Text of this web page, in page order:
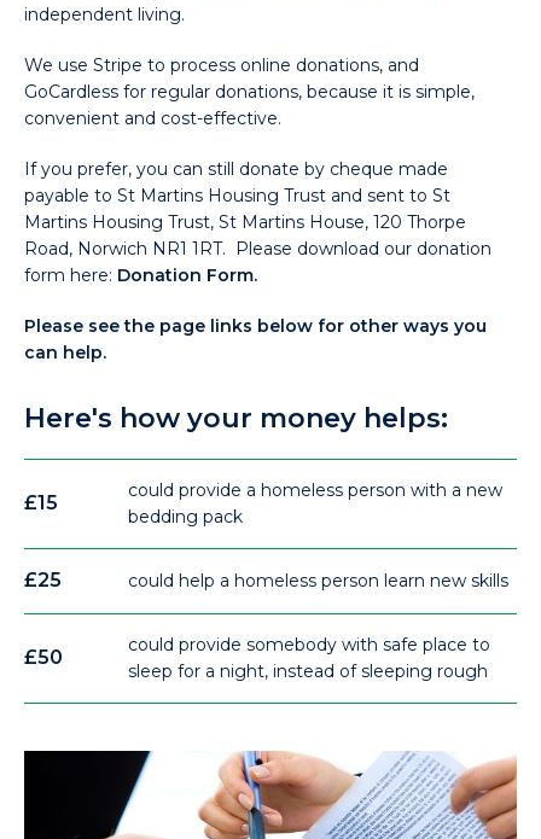
independent living.
We use Stripe to process online donations, and
GoCardless for regular donations, because it is simple,
convenient and cost-effective.
If you prefer, you can still donate by cheque made
payable to St Martins Housing Trust and sent to St
Martins Housing Trust, St Martins House, 120 Thorpe
Road, Norwich NR1 1RT. Please download our donation
form here: Donation Form.
Please see the page links below for other ways you
can help.
Here's how your money helps:
£15
could provide a homeless person with a new
bedding pack
£25 could help a homeless person learn new skills
£50
could provide somebody with safe place to
sleep for a night, instead of sleeping rough